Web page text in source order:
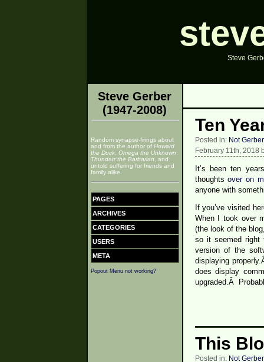
Steve
Steve Gerber
(1947-2008)
Random synapse-firings about
and from the author of Howard
the Duck, Omega the Unknown
Thundarr the Barbarian , and
untold suffering for friends and
family alike.
PAGES
ARCHIVES
CATEGORIES
USERS
META
Popout Menu not working?
Ten
Posted in: Not Gerber
February 11th, 2018
It’s been ten
thoughtsover on
anyone with
If you’ve visited
When I took over
(the look of the
so it seemed
version of the
displaying
does display
upgraded.Â
This
Posted in: Not Gerber